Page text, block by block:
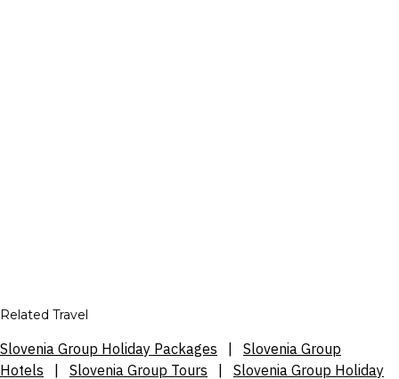
Related Travel
Slovenia Group Holiday Packages
Slovenia Group
Hotels
Slovenia Group Tours Slovenia Group Holiday